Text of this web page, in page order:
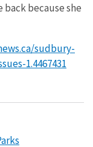
because she
sudbury-
1.4467431